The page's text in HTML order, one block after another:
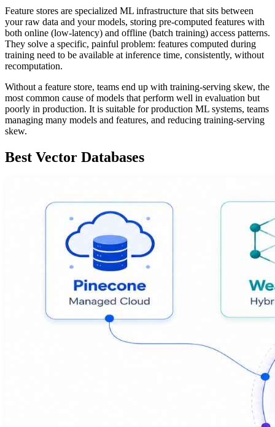
Feature stores are specialized ML infrastructure that sits between
your raw data and your models, storing pre-computed features with
both online (low-latency) and offline (batch training) access patterns.
They solve a specific, painful problem: features computed during
training need to be available at inference time, consistently, without
recomputation.
Without a feature store, teams end up with training-serving skew, the
most common cause of models that perform well in evaluation but
poorly in production. It is suitable for production ML systems, teams
managing many models and features, and reducing training-serving
skew.
Best Vector Databases